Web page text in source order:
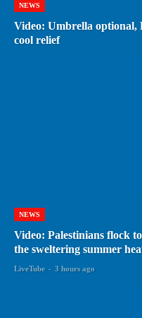
NEWS
Video: Umbrella optional,
cool relief
NEWS
Video: Palestinians flock
the sweltering summer
LiveTube - 3 hours ago